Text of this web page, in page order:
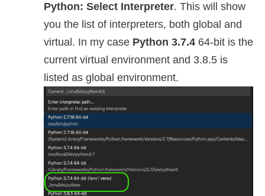
Python: Select Interpreter. This will show
you the list of interpreters, both global and
virtual. In my case Python 3.7.4 64-bit is the
current virtual environment and 3.8.5 is
listed as global environment.